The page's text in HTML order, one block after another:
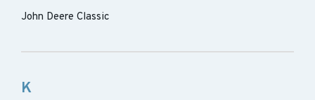
John Deere Classic
K